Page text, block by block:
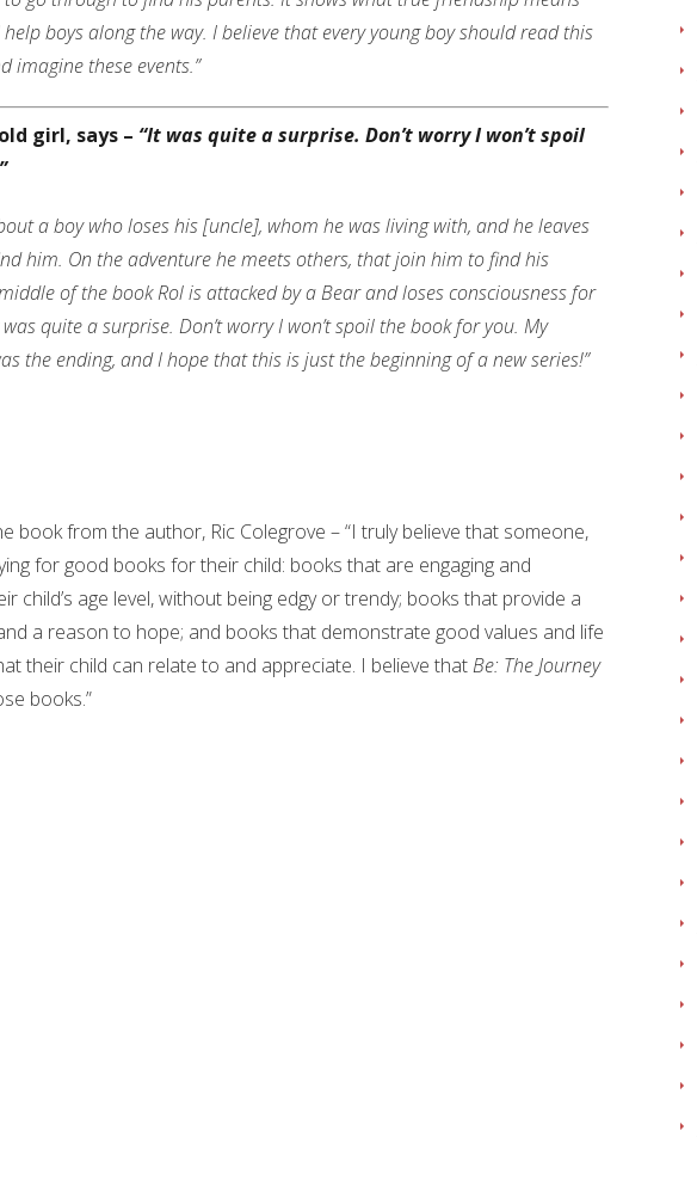
boys along the way. I believe that every young boy should read this
imagine these events.”
girl, says – “It was quite a surprise. Don’t worry I won’t spoil
a boy who loses his [uncle], whom he was living with, and he leaves
him. On the adventure he meets others, that join him to find his
of the book Rol is attacked by a Bear and loses consciousness for
quite a surprise. Don’t worry I won’t spoil the book for you. My
the ending, and I hope that this is just the beginning of a new series!”
book from the author, Ric Colegrove – “I truly believe that someone,
for good books for their child: books that are engaging and
child’s age level, without being edgy or trendy; books that provide a
a reason to hope; and books that demonstrate good values and life
their child can relate to and appreciate. I believe thatBe: The Journey
books.”